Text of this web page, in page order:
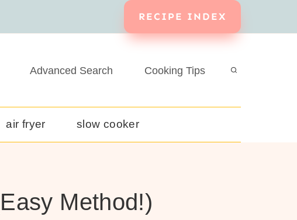
RECIPE INDEX
Advanced Search Cooking Tips
air fryer slow cooker
Method!)